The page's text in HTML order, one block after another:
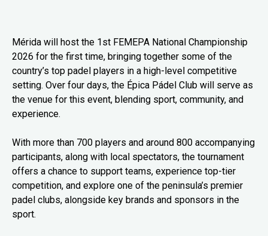
Mérida will host the 1st FEMEPA National Championship
2026 for the first time, bringing together some of the
country’s top padel players in a high-level competitive
setting. Over four days, the Épica Pádel Club will serve as
the venue for this event, blending sport, community, and
experience.
With more than 700 players and around 800 accompanying
participants, along with local spectators, the tournament
offers a chance to support teams, experience top-tier
competition, and explore one of the peninsula’s premier
padel clubs, alongside key brands and sponsors in the
sport.